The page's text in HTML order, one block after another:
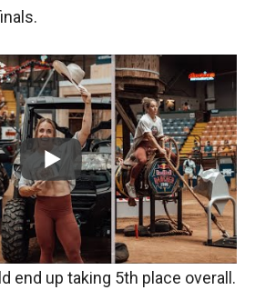
end up taking 5th place overall.